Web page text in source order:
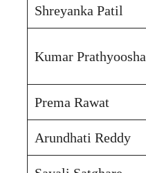
Shreyanka Patil
Kumar Prathyoosha
Prema Rawat
Arundhati Reddy